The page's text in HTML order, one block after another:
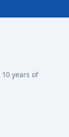
years of